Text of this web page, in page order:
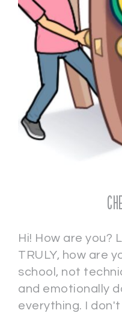
Hi! How are you?
TRULY, how are
school, not
and emotionally
everything. I